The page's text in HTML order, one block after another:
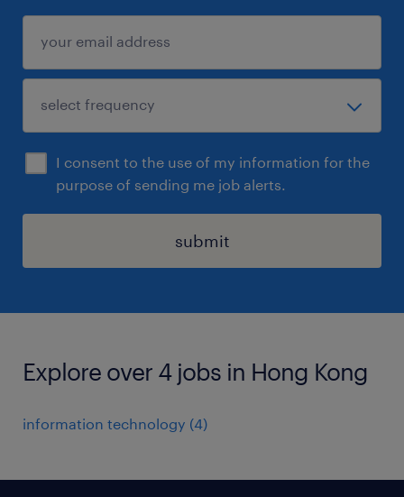
I consent to the use of my information for the
purpose of sending me job alerts.
submit
Explore over 4 jobs in Hong Kong
information technology (4)